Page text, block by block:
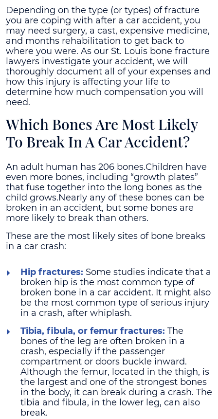
Depending on the type (or types) of fracture
you are coping with after a car accident, you
may need surgery, a cast, expensive medicine,
and months rehabilitation to get back to
where you were. As our St. Louis bone fracture
lawyers investigate your accident, we will
thoroughly document all of your expenses and
how this injury is affecting your life to
determine how much compensation you will
need.
Which Bones Are Most Likely
To Break In A Car Accident?
An adult human has 206 bones.Children have
even more bones, including “growth plates”
that fuse together into the long bones as the
child grows.Nearly any of these bones can be
broken in an accident, but some bones are
more likely to break than others.
These are the most likely sites of bone breaks
in a car crash:
Hip fractures: Some studies indicate that a
broken hip is the most common type of
broken bone in a car accident. It might also
be the most common type of serious injury
in a crash, after whiplash.
Tibia, fibula, or femur fractures: The
bones of the leg are often broken in a
crash, especially if the passenger
compartment or doors buckle inward.
Although the femur, located in the thigh, is
the largest and one of the strongest bones
in the body, it can break during a crash. The
tibia and fibula, in the lower leg, can also
break.